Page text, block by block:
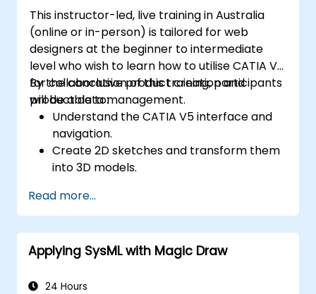
This instructor-led, live training in Australia
(online or in-person) is tailored for web
designers at the beginner to intermediate
level who wish to learn how to utilise CATIA V5
for collaborative product creation and
product data management.
By the conclusion of this training, participants
will be able to:
Understand the CATIA V5 interface and
navigation.
Create 2D sketches and transform them
into 3D models.
components.
Read more...
Applying SysML with Magic Draw
24 Hours